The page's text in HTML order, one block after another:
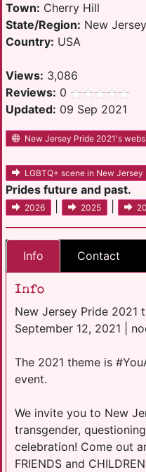
Town: Cherry Hill
State/Region: New Jersey
Country: USA
Views: 3,086
Reviews: 0
Updated: 09 Sep 2021
New Jersey Pride 2021's
LGBTQ+ scene in New Jersey
Prides future and past.
2026 2025
Info Contact
Info
New Jersey Pride 2021
September 12, 2021 |
The 2021 theme is
event.
We invite you to New
transgender,
celebration! Come out
FRIENDS and